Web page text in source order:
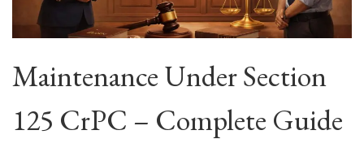
Maintenance Under Section
125 CrPC – Complete Guide